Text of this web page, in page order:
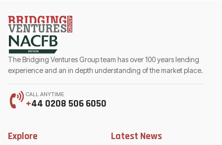
The Bridging Ventures Group team has over 100 years lending
experience and an in depth understanding of the market place.
CALL ANYTIME
+44 0208 506 6050
Explore Latest News